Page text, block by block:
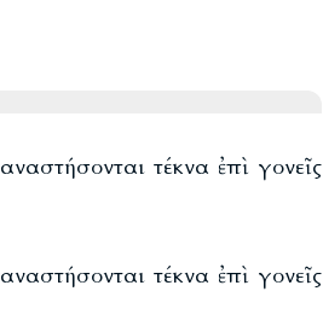
τέκνα ἐπὶ γονεῖς
τέκνα ἐπὶ γονεῖς